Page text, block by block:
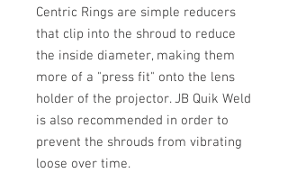
Centric Rings are simple reducers
that clip into the shroud to reduce
the inside diameter, making them
more of a "press fit" onto the lens
holder of the projector. JB Quik Weld
is also recommended in order to
prevent the shrouds from vibrating
loose over time.